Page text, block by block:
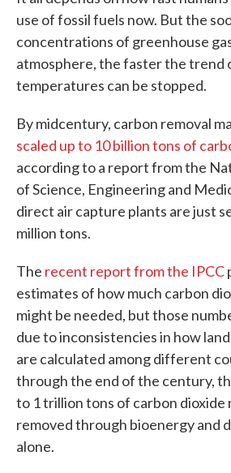
use of fossil fuels now. But the
concentrations of greenhouse
atmosphere, the faster the trend
temperatures can be stopped.
By midcentury, carbon removal
scaled up to 10 billion tons of
according to a report from the
of Science, Engineering and
direct air capture plants are just
million tons.
The recent report from the IPCC
estimates of how much carbon
might be needed, but those
due to inconsistencies in how
are calculated among different
through the end of the century,
to 1 trillion tons of carbon dioxide
removed through bioenergy and
alone.